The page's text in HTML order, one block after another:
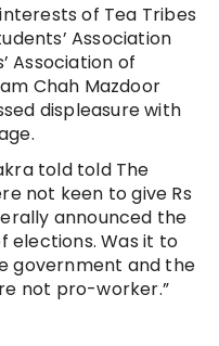
of Tea Tribes
Association
Association of
Chah Mazdoor
displeasure with
told told The
not keen to give Rs
announced the
elections. Was it to
government and the
not pro-worker.”